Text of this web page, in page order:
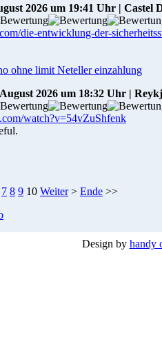
2026 um 19:41 Uhr | Castel
ohne limit Neteller einzahlung
2026 um 18:32 Uhr |
7 8 9 10 Weiter> Ende >>
Design by handy